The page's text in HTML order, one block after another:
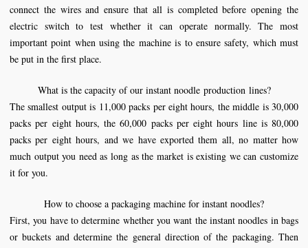
connect the wires and ensure that all is completed before opening the
electric switch to test whether it can operate normally. The most
important point when using the machine is to ensure safety, which must
be put in the first place.
What is the capacity of our instant noodleproductionlines?
The smallest output is 11,000 packs per eight hours, the middle is 30,000
packs per eight hours, the 60,000 packs per eight hours line is 80,000
packs per eight hours, and we have exported them all, no matter how
much output you need as long as the market is existing we can customize
it for you.
How to choose a packaging machine for instant noodles?
First, you have to determine whether you want the instant noodles in bags
or buckets and determine the general direction of the packaging. Then